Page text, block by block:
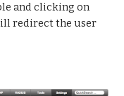
and clicking on
redirect the user